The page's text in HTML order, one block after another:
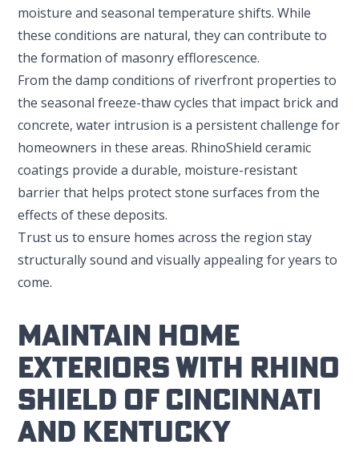
moisture and seasonal temperature shifts. While
these conditions are natural, they can contribute to
the formation of masonry efflorescence.
From the damp conditions of riverfront properties to
the seasonal freeze-thaw cycles that impact brick and
concrete, water intrusion is a persistent challenge for
homeowners in these areas. RhinoShield ceramic
coatings provide a durable, moisture-resistant
barrier that helps protect stone surfaces from the
effects of these deposits.
Trust us to ensure homes across the region stay
structurally sound and visually appealing for years to
come.
Maintain Home
Exteriors With Rhino
Shield Of Cincinnati
And Kentucky